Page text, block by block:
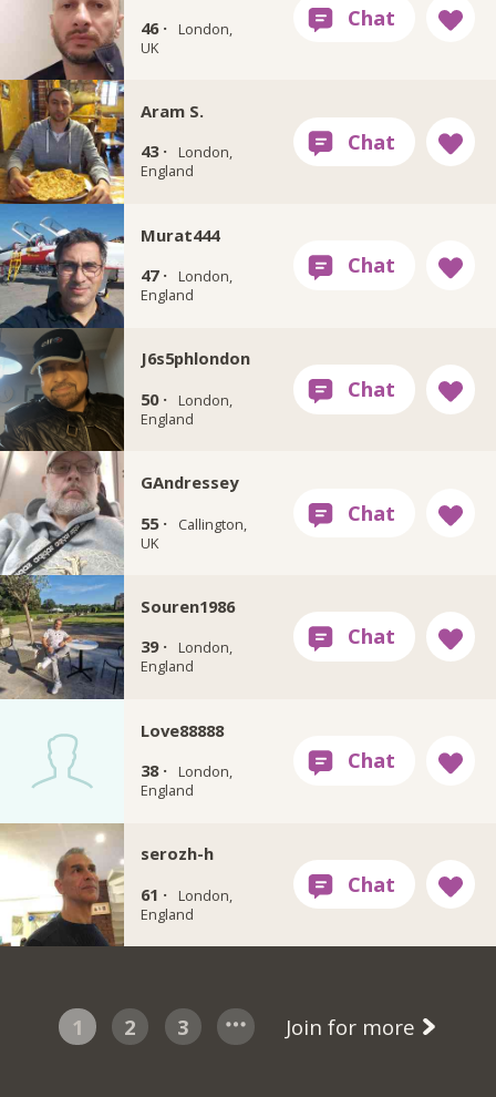
46 ·
London,
UK
Aram S.
43 ·
London,
England
Murat444
47 ·
London,
England
J6s5phlondon
50 ·
London,
England
GAndressey
55 ·
Callington,
UK
Souren1986
39 ·
London,
England
Love88888
38 ·
London,
England
serozh-h
61 ·
London,
England
1 2 3 Join for more